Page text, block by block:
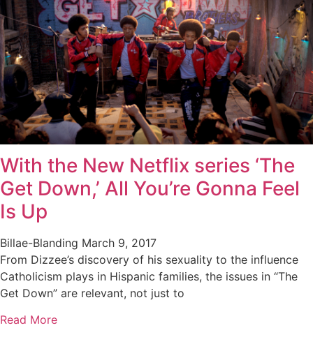
With the New Netflix series ‘The
Get Down,’ All You’re Gonna Feel
Is Up
Billae-Blanding March 9, 2017
From Dizzee’s discovery of his sexuality to the influence
Catholicism plays in Hispanic families, the issues in “The
Get Down” are relevant, not just to
Read More